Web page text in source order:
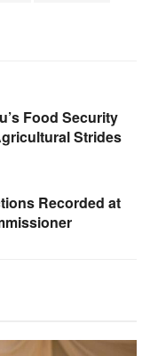
Food Security
Strides
Recorded at